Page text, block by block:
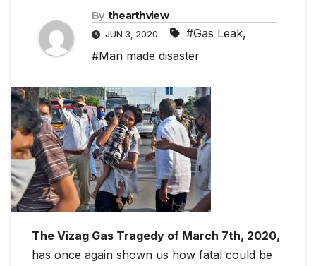
By thearthview
JUN 3, 2020 #Gas Leak,
#Man made disaster
The Vizag Gas Tragedy of March 7th, 2020,
has once again shown us how fatal could be